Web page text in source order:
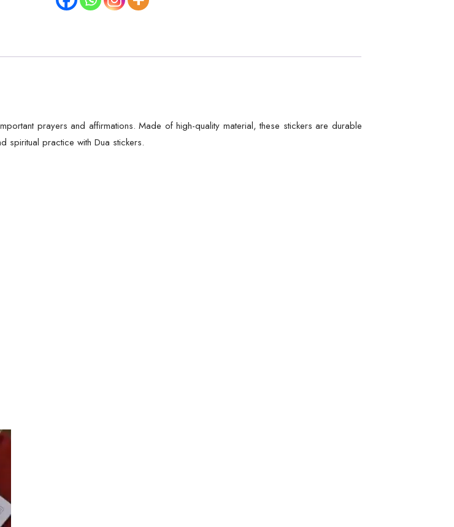
room
sticker
prayers and affirmations. Made of high-quality material, these stickers are durable
spiritual practice with Dua stickers.